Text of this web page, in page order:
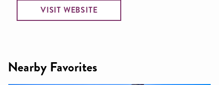
VISIT WEBSITE
Nearby Favorites